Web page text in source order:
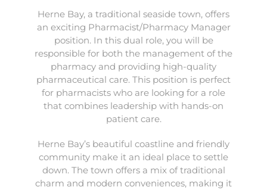
Herne Bay, a traditional seaside town, offers
an exciting Pharmacist/Pharmacy Manager
position. In this dual role, you will be
responsible for both the management of the
pharmacy and providing high-quality
pharmaceutical care. This position is perfect
for pharmacists who are looking for a role
that combines leadership with hands-on
patient care.
Herne Bay’s beautiful coastline and friendly
community make it an ideal place to settle
down. The town offers a mix of traditional
charm and modern conveniences, making it